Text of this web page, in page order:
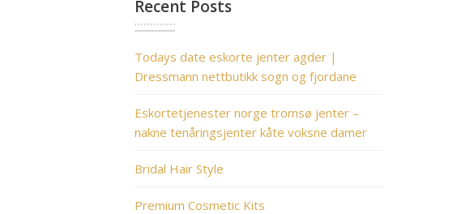
Recent Posts
Todays date eskorte jenter agder |
Dressmann nettbutikk sogn og fjordane
Eskortetjenester norge tromsø jenter –
nakne tenåringsjenter kåte voksne damer
Bridal Hair Style
Premium Cosmetic Kits